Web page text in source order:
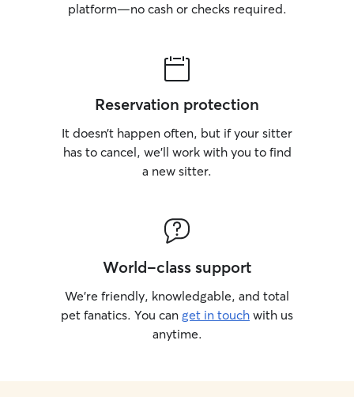
platform—no cash or checks required.
Reservation protection
It doesn’t happen often, but if your sitter
has to cancel, we’ll work with you to find
a new sitter.
World-class support
We’re friendly, knowledgable, and total
pet fanatics. You can get in touch with us
anytime.